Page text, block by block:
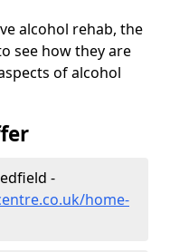
alcohol rehab, the
see how they are
of alcohol
-
home-